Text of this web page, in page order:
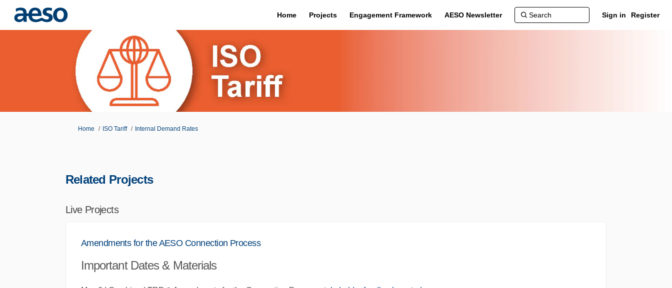
Home Projects Engagement Framework AESO Newsletter Sign in Register
You are here:
Home ISO Tariff Internal Demand Rates
Related Projects
Live Projects
Amendments for the AESO Connection Process
Important Dates & Materials